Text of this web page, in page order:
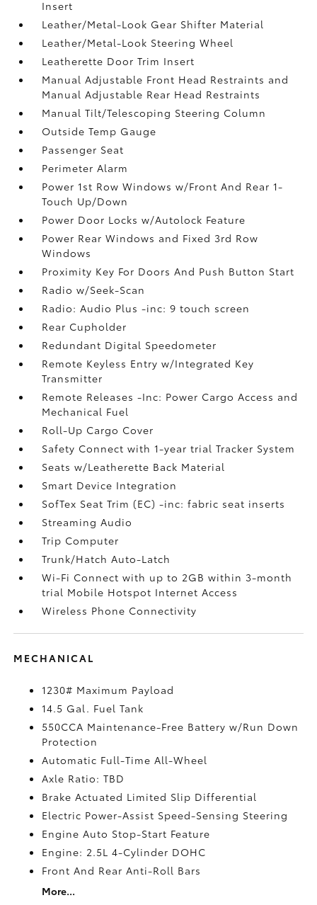
Insert
Leather/Metal-Look Gear Shifter Material
Leather/Metal-Look Steering Wheel
Leatherette Door Trim Insert
Manual Adjustable Front Head Restraints and
Manual Adjustable Rear Head Restraints
Manual Tilt/Telescoping Steering Column
Outside Temp Gauge
Passenger Seat
Perimeter Alarm
Power 1st Row Windows w/Front And Rear 1-
Touch Up/Down
Power Door Locks w/Autolock Feature
Power Rear Windows and Fixed 3rd Row
Windows
Proximity Key For Doors And Push Button Start
Radio w/Seek-Scan
Radio: Audio Plus -inc: 9 touch screen
Rear Cupholder
Redundant Digital Speedometer
Remote Keyless Entry w/Integrated Key
Transmitter
Remote Releases -Inc: Power Cargo Access and
Mechanical Fuel
Roll-Up Cargo Cover
Safety Connect with 1-year trial Tracker System
Seats w/Leatherette Back Material
Smart Device Integration
SofTex Seat Trim (EC) -inc: fabric seat inserts
Streaming Audio
Trip Computer
Trunk/Hatch Auto-Latch
Wi-Fi Connect with up to 2GB within 3-month
trial Mobile Hotspot Internet Access
Wireless Phone Connectivity
MECHANICAL
1230# Maximum Payload
14.5 Gal. Fuel Tank
550CCA Maintenance-Free Battery w/Run Down
Protection
Automatic Full-Time All-Wheel
Axle Ratio: TBD
Brake Actuated Limited Slip Differential
Electric Power-Assist Speed-Sensing Steering
Engine Auto Stop-Start Feature
Engine: 2.5L 4-Cylinder DOHC
Front And Rear Anti-Roll Bars
More...